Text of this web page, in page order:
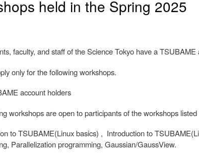
held in the Spring 2025
faculty, and staff of the Science Tokyo have a TSUBAME
only for the following workshops.
account holders
workshops are open to participants of the workshops
to TSUBAME(Linux basics) , Introduction to
Parallelization programming, Gaussian/GaussView.